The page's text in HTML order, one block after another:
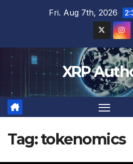
Fri. Aug 7th, 2026
XRP
Tag:tokenomics